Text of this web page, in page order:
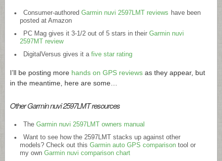
Consumer-authored Garmin nuvi 2597LMT reviews have been
posted at Amazon
PC Mag gives it 3-1/2 out of 5 stars in their Garmin nuvi
2597MT review
DigitalVersus gives it a five star rating
I’ll be posting more hands on GPS reviews as they appear, but
in the meantime, here are some…
Other Garmin nuvi 2597LMT resources
The Garmin nuvi 2597LMT owners manual
Want to see how the 2597LMT stacks up against other
models? Check out this Garmin auto GPS comparison tool or
my own Garmin nuvi comparison chart